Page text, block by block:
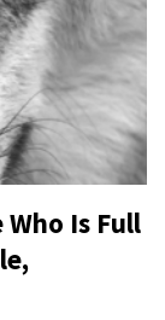
Is Full